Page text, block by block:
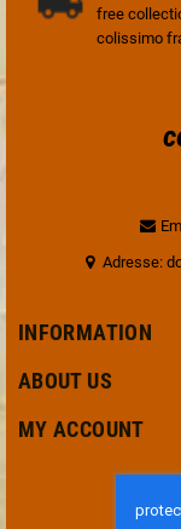
free
colissimo
Adresse:
INFORMATION
ABOUT US
MY ACCOUNT